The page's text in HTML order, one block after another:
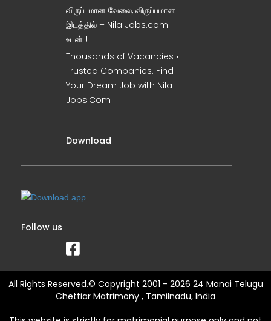
விருப்பமான வேலை, விருப்பமான
இடத்தில் – Nila Jobs.com
உடன் !
Thousands of Vacancies •
Trusted Companies. Find
Your Dream Job with Nila
Jobs.Com
Download
Follow us
All Rights Reserved.© Copyright 2001 - 2026 24 Manai Telugu
Chettiar Matrimony , Tamilnadu, India